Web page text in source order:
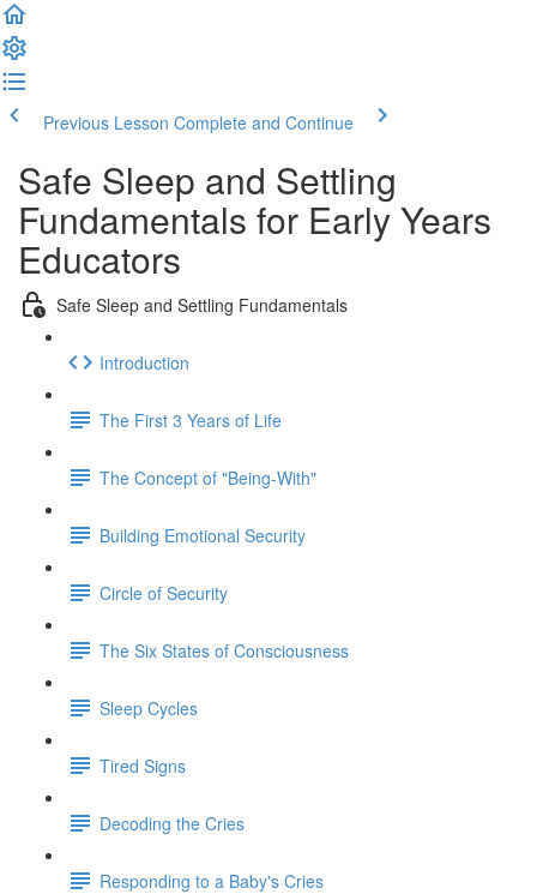
Previous Lesson Complete and Continue
Safe Sleep and Settling
Fundamentals for Early Years
Educators
Safe Sleep and Settling Fundamentals
Introduction
The First 3 Years of Life
The Concept of "Being-With"
Building Emotional Security
Circle of Security
The Six States of Consciousness
Sleep Cycles
Tired Signs
Decoding the Cries
Responding to a Baby's Cries